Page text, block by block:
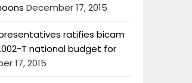
December 17, 2015
ratifies bicam
T national budget for
17, 2015